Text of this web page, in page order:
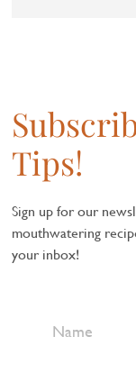
Tips!
Sign up for our
mouthwatering
your inbox!